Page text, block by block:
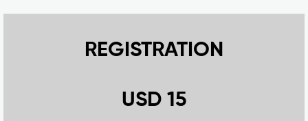
REGISTRATION
USD 15